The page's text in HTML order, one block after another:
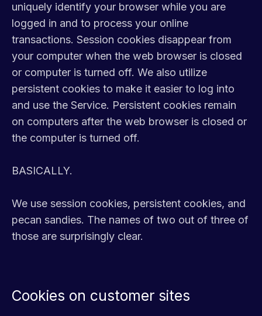
uniquely identify your browser while you are
logged in and to process your online
transactions. Session cookies disappear from
your computer when the web browser is closed
or computer is turned off. We also utilize
persistent cookies to make it easier to log into
and use the Service. Persistent cookies remain
on computers after the web browser is closed or
the computer is turned off.
BASICALLY.
We use session cookies, persistent cookies, and
pecan sandies. The names of two out of three of
those are surprisingly clear.
Cookies on customer sites